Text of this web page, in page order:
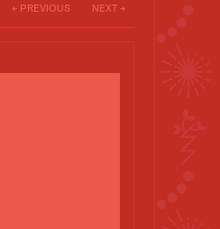
← PREVIOUS NEXT →